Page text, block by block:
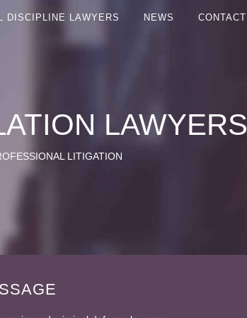
DISCIPLINE LAWYERS NEWS CONTACT
LAWYERS
LITIGATION